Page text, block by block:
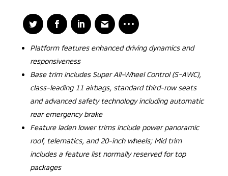
Platform features enhanced driving dynamics and
responsiveness
Base trim includes Super All-Wheel Control (S-AWC),
class-leading 11 airbags, standard third-row seats
and advanced safety technology including automatic
rear emergency brake
Feature laden lower trims include power panoramic
roof, telematics, and 20-inch wheels; Mid trim
includes a feature list normally reserved for top
packages